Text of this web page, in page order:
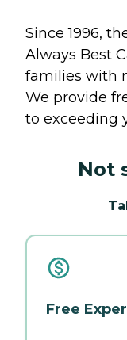
Since 1996,
Always Best
families with
We provide
to exceeding
Not
Free